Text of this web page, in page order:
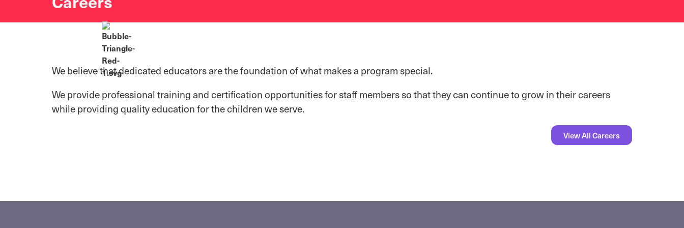
We believe that dedicated educators are the foundation of what makes a program special.
We provide professional training and certification opportunities for staff members so that they can continue to grow in their careers
while providing quality education for the children we serve.
View All Careers